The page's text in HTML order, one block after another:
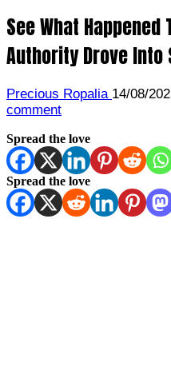
See What
Authority Drove Into
Precious Ropalia 14/08/
comment
Spread the love
Spread the love